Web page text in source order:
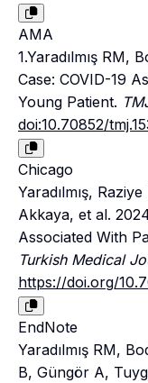
AMA
1.Yaradılmış RM,
Case: COVID-19
Young Patient.
doi:10.70852/
Chicago
Yaradılmış,
Akkaya, et al.
Associated With
Turkish Medical
https://doi.org/
EndNote
Yaradılmış RM,
B, Güngör A,